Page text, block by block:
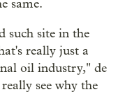
same.
such site in the
really just a
oil industry," de
see why the